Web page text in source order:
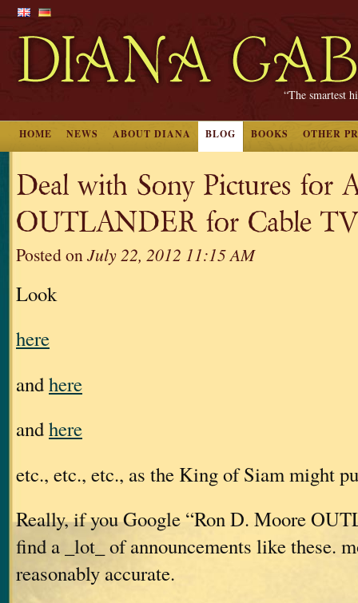
“The smartest
HOME NEWS ABOUT DIANA BLOG BOOKS OTHER
Deal with Sony Pictures for
OUTLANDER for Cable TV
Posted onJuly 22, 2012 11:15 AM
Look
here
andhere
andhere
etc., etc., etc., as the King of Siam might
Really, if you Google “Ron D. Moore
find a _lot_ of announcements like these.
reasonably accurate.